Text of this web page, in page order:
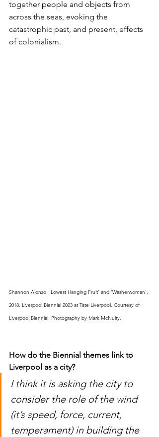
together people and objects from
across the seas, evoking the
catastrophic past, and present, effects
of colonialism.
Shannon Alonzo, ‘Lowest Hanging Fruit’ and ‘Washerwoman’,
2018. Liverpool Biennial 2023 at Tate Liverpool. Courtesy of
Liverpool Biennial. Photography by Mark McNulty.
How do the Biennial themes link to
Liverpool as a city?
I think it is asking the city to
consider the role of the wind
(it’s speed, force, current,
temperament) in building the